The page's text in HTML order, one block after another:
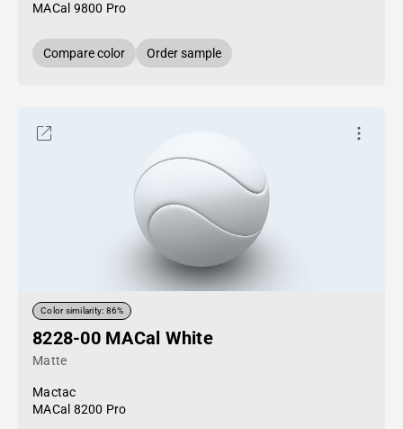
MACal 9800 Pro
Compare color Order sample
Color similarity: 86%
8228-00 MACal White
Matte
Mactac
MACal 8200 Pro